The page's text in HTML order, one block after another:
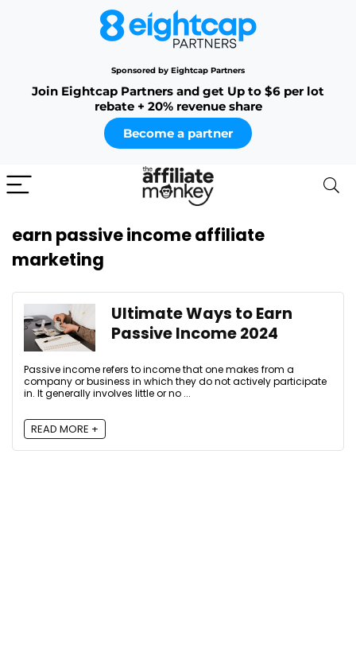
Sponsored by Eightcap Partners
Join Eightcap Partners and get Up to $6 per lot
rebate + 20% revenue share
Become a partner
earn passive income affiliate
marketing
Ultimate Ways to Earn
Passive Income 2024
Passive income refers to income that one makes from a
company or business in which they do not actively participate
in. It generally involves little or no ...
READ MORE +